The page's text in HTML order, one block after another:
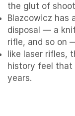
the glut of
Blazcowicz has
disposal — a
rifle, and so on
like laser rifles,
history feel that
years.